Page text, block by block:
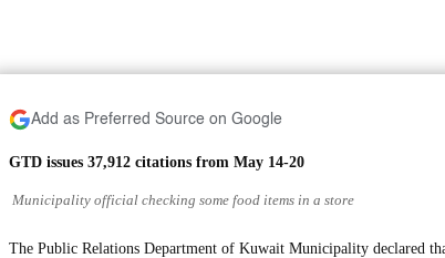
Add as Preferred Source on Google
GTD issues 37,912 citations from May 14-20
Municipality official checking some food items in a store
The Public Relations Department of Kuwait Municipality declared